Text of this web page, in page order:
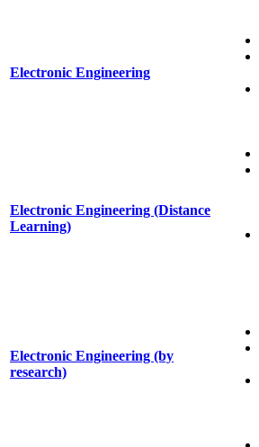
Electronic Engineering
Electronic Engineering (Distance
Learning)
Electronic Engineering (by
research)